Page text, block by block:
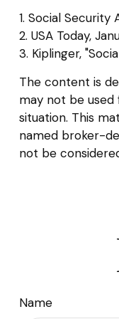
1. Social Security
2. USA Today,
3. Kiplinger,
The content is
may not be used
situation. This
named broker-
not be
Name